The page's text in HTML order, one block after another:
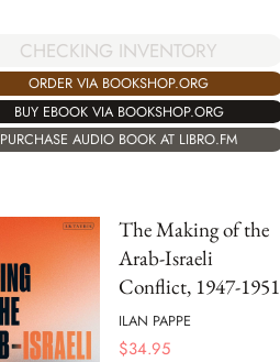
CHECKING INVENTORY
ORDER VIA BOOKSHOP.ORG
BUY EBOOK VIA BOOKSHOP.ORG
PURCHASE AUDIO BOOK AT LIBRO.FM
The Making of the
Arab-Israeli
Conflict, 1947-1951
ILAN PAPPE
$34.95